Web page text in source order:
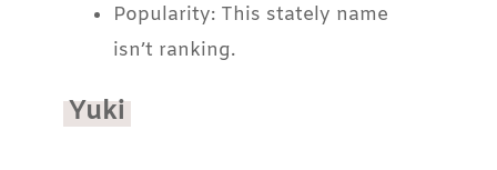
Popularity: This stately name
isn’t ranking.
Yuki